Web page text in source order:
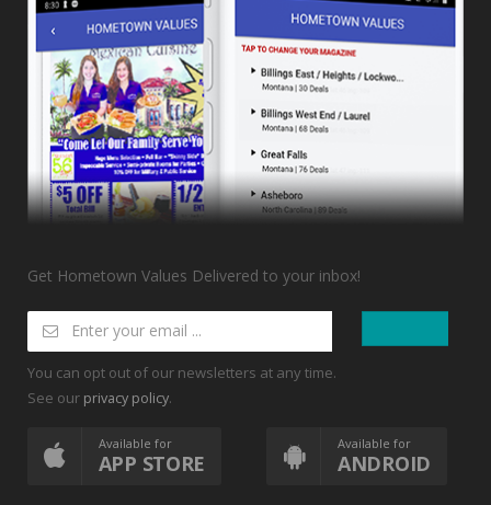
Get Hometown Values Delivered to your inbox!
You can opt out of our newsletters at any time.
See our privacy policy.
Available for
APP STORE
Available for
ANDROID